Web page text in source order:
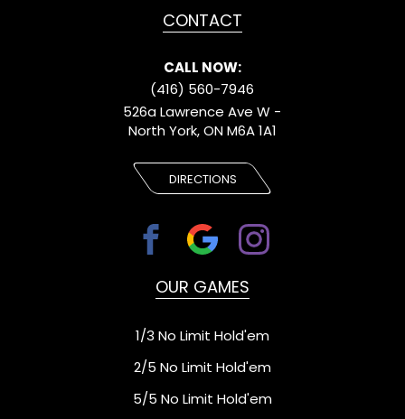
CONTACT
CALL NOW:
(416) 560-7946
526a Lawrence Ave W -
North York, ON M6A 1A1
DIRECTIONS
OUR GAMES
1/3 No Limit Hold'em
2/5 No Limit Hold'em
5/5 No Limit Hold'em